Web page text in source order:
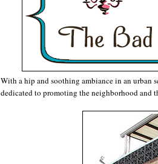
With a hip and soothing ambiance in an urban
dedicated to promoting the neighborhood and